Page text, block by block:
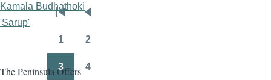
Kamala Budhathoki
'Sarup'
The Peninsula Offers
Pagination
page
page
1 2
Page
3 4